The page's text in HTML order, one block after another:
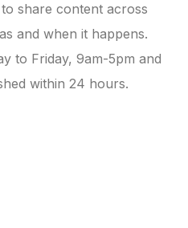
share content across
and when it happens.
to Friday, 9am-5pm and
within 24 hours.